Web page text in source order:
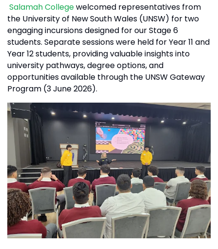
Salamah Collegewelcomed representatives from
the University of New South Wales (UNSW) for two
engaging incursions designed for our Stage 6
students. Separate sessions were held for Year 11 and
Year 12 students, providing valuable insights into
university pathways, degree options, and
opportunities available through the UNSW Gateway
Program (3 June 2026).